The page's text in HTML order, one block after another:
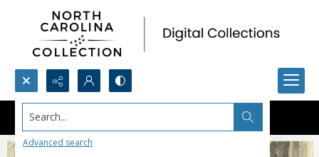
Search...
Advanced search